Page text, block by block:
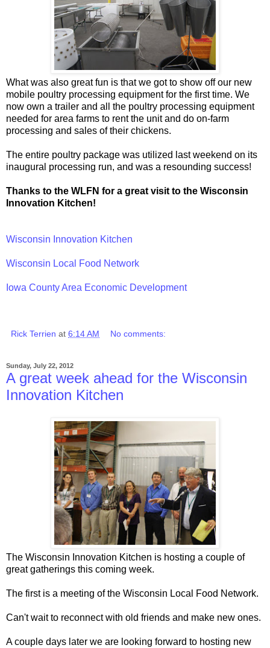
What was also great fun is that we got to show off our new
mobile poultry processing equipment for the first time. We
now own a trailer and all the poultry processing equipment
needed for area farms to rent the unit and do on-farm
processing and sales of their chickens.
The entire poultry package was utilized last weekend on its
inaugural processing run, and was a resounding success!
Thanks to the WLFN for a great visit to the Wisconsin
Innovation Kitchen!
Wisconsin Innovation Kitchen
Wisconsin Local Food Network
Iowa County Area Economic Development
Rick Terrien at 6:14 AM No comments:
Sunday, July 22, 2012
A great week ahead for the Wisconsin
Innovation Kitchen
The Wisconsin Innovation Kitchen is hosting a couple of
great gatherings this coming week.
The first is a meeting of the Wisconsin Local Food Network.
Can't wait to reconnect with old friends and make new ones.
A couple days later we are looking forward to hosting new